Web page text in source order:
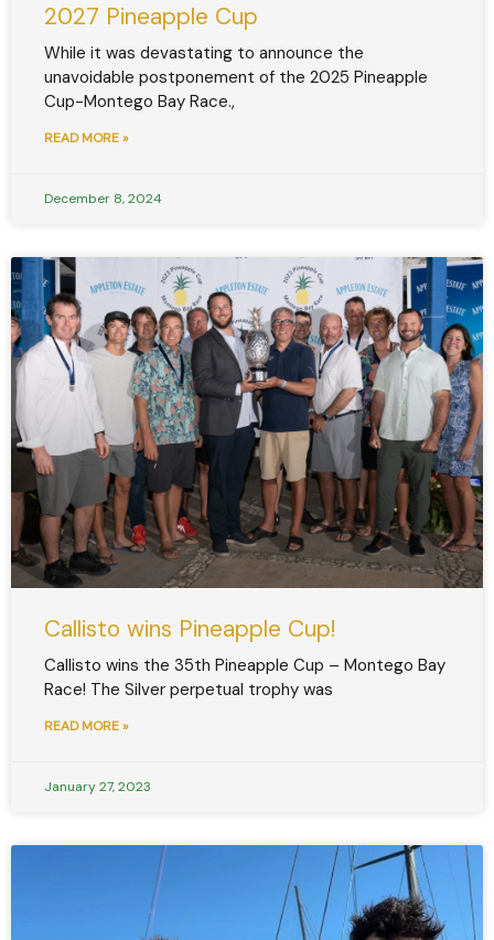
2027 Pineapple Cup
While it was devastating to announce the
unavoidable postponement of the 2025 Pineapple
Cup-Montego Bay Race.,
READ MORE »
December 8, 2024
Callisto wins Pineapple Cup!
Callisto wins the 35th Pineapple Cup – Montego Bay
Race! The Silver perpetual trophy was
READ MORE »
January 27, 2023